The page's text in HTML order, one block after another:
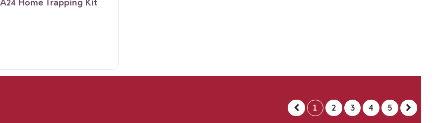
Home Trapping Kit
1 2 3 4 5